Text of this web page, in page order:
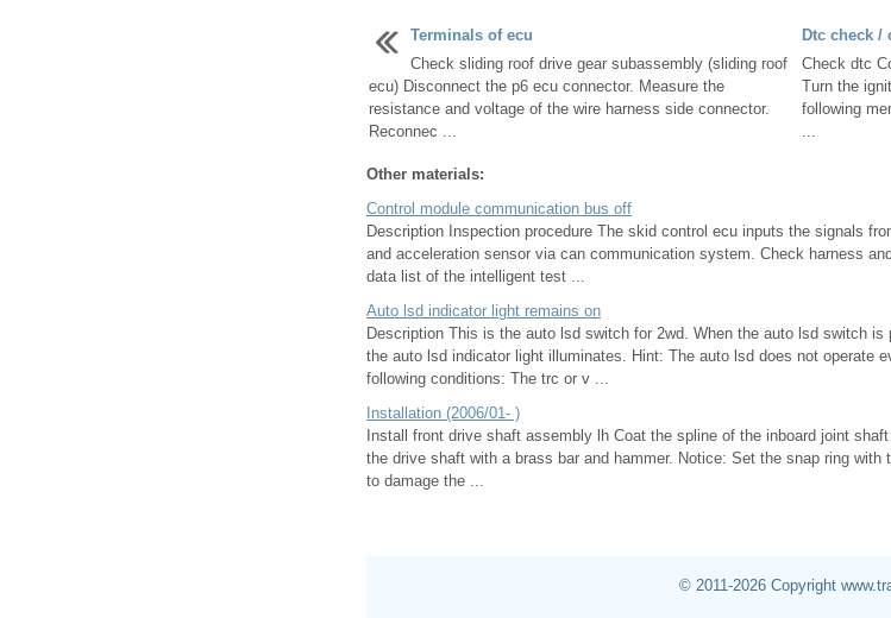
Terminals of ecu
Check sliding roof drive gear subassembly (sliding roof
ecu) Disconnect the p6 ecu connector. Measure the
resistance and voltage of the wire harness side connector.
Reconnec ...
Dtc check /
Check dtc
Turn the
following
...
Other materials:
Control module communication bus off
Description Inspection procedure The skid control ecu inputs the signals
and acceleration sensor via can communication system. Check harness
data list of the intelligent test ...
Auto lsd indicator light remains on
Description This is the auto lsd switch for 2wd. When the auto lsd switch
the auto lsd indicator light illuminates. Hint: The auto lsd does not operate
following conditions: The trc or v ...
Installation (2006/01- )
Install front drive shaft assembly lh Coat the spline of the inboard joint
the drive shaft with a brass bar and hammer. Notice: Set the snap ring
to damage the ...
© 2011-2026 Copyright